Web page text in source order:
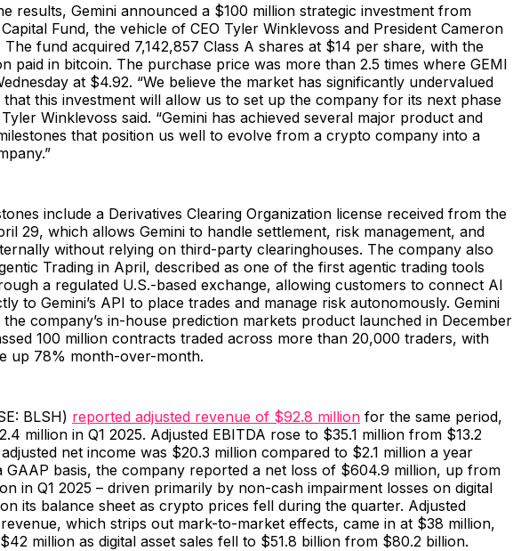
results, Gemini announced a $100 million strategic investment from
Fund, the vehicle of CEO Tyler Winklevoss and President Cameron
The fund acquired 7,142,857 Class A shares at $14 per share, with the
paid in bitcoin. The purchase price was more than 2.5 times where GEMI
at $4.92. “We believe the market has significantly undervalued
that this investment will allow us to set up the company for its next phase
Winklevoss said. “Gemini has achieved several major product and
that position us well to evolve from a crypto company into a
include a Derivatives Clearing Organization license received from the
29, which allows Gemini to handle settlement, risk management, and
without relying on third-party clearinghouses. The company also
Trading in April, described as one of the first agentic trading tools
a regulated U.S.-based exchange, allowing customers to connect AI
to Gemini’s API to place trades and manage risk autonomously. Gemini
the company’s in-house prediction markets product launched in December
100 million contracts traded across more than 20,000 traders, with
up 78% month-over-month.
BLSH) reported adjusted revenue of $92.8 million for the same period,
million in Q1 2025. Adjusted EBITDA rose to $35.1 million from $13.2
net income was $20.3 million compared to $2.1 million a year
GAAP basis, the company reported a net loss of $604.9 million, up from
in Q1 2025 – driven primarily by non-cash impairment losses on digital
its balance sheet as crypto prices fell during the quarter. Adjusted
which strips out mark-to-market effects, came in at $38 million,
million as digital asset sales fell to $51.8 billion from $80.2 billion.